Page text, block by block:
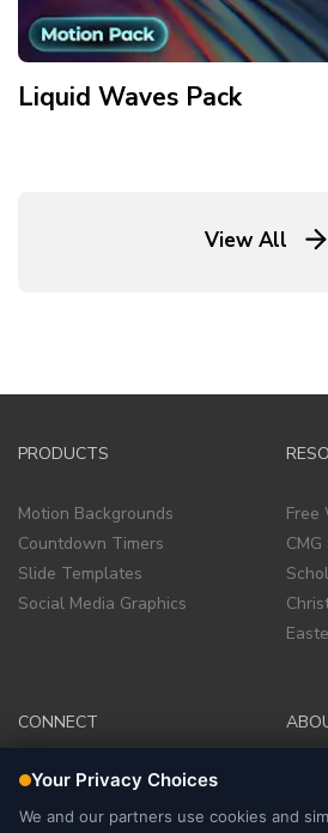
Liquid Waves Pack
View All
PRODUCTS
Motion Backgrounds
Countdown Timers
Slide Templates
Social Media Graphics
Free
CONNECT
Facebook Group
Facebook Page